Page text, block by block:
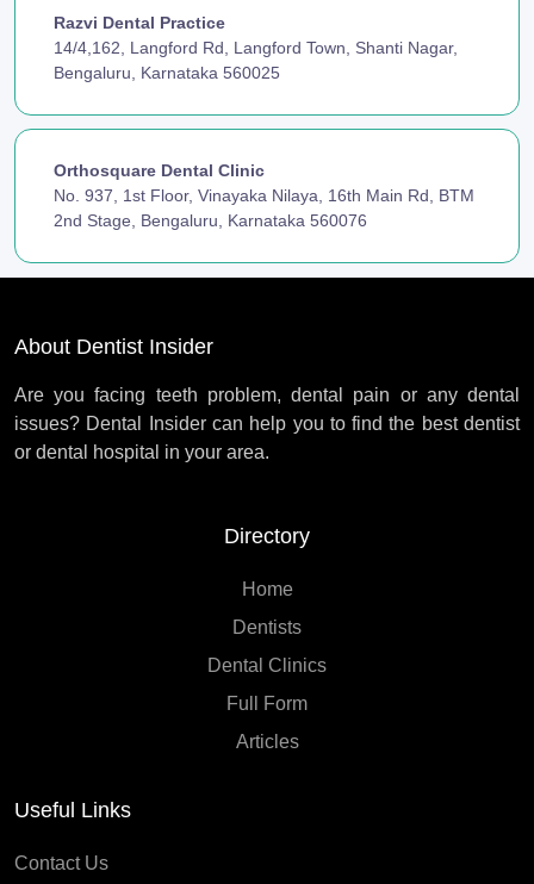
Razvi Dental Practice
14/4,162, Langford Rd, Langford Town, Shanti Nagar,
Bengaluru, Karnataka 560025
Orthosquare Dental Clinic
No. 937, 1st Floor, Vinayaka Nilaya, 16th Main Rd, BTM
2nd Stage, Bengaluru, Karnataka 560076
About Dentist Insider
Are you facing teeth problem, dental pain or any dental
issues? Dental Insider can help you to find the best dentist
or dental hospital in your area.
Directory
Home
Dentists
Dental Clinics
Full Form
Articles
Useful Links
Contact Us